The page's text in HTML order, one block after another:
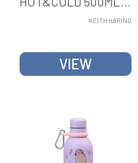
METAL BOTTLEKEITH HARING
VIEW